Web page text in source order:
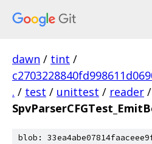
dawn / tint /
. / test / unittest / reader /
blob: